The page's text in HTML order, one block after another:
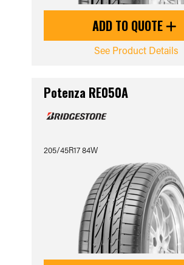
ADD TO QUOTE
See Product Details
Potenza RE050A
205/45R17 84W